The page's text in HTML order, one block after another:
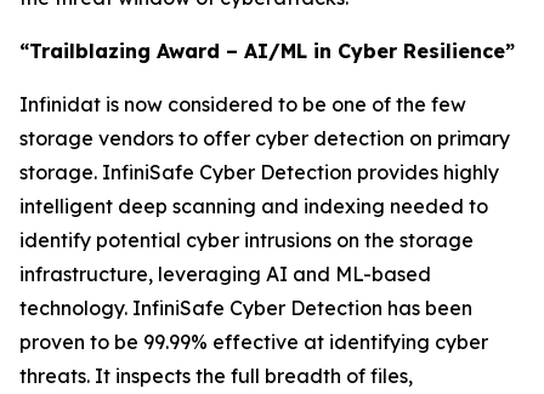
“Trailblazing Award – AI/ML in Cyber Resilience”
Infinidat is now considered to be one of the few
storage vendors to offer cyber detection on primary
storage. InfiniSafe Cyber Detection provides highly
intelligent deep scanning and indexing needed to
identify potential cyber intrusions on the storage
infrastructure, leveraging AI and ML-based
technology. InfiniSafe Cyber Detection has been
proven to be 99.99% effective at identifying cyber
threats. It inspects the full breadth of files,